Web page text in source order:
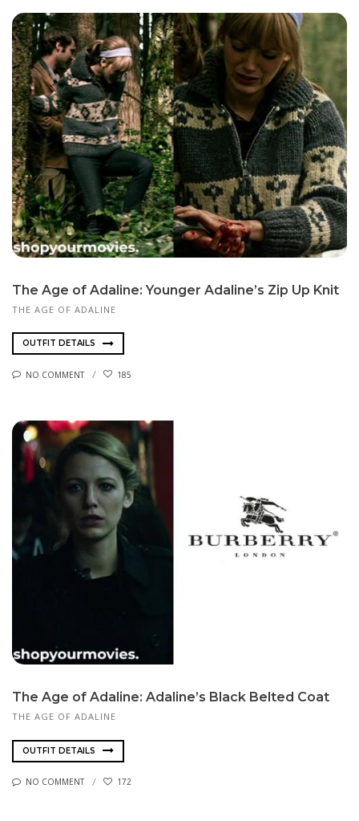
The Age of Adaline: Younger Adaline’s Zip Up Knit
THE AGE OF ADALINE
OUTFIT DETAILS
NO COMMENT 185
The Age of Adaline: Adaline’s Black Belted Coat
THE AGE OF ADALINE
OUTFIT DETAILS
NO COMMENT 172